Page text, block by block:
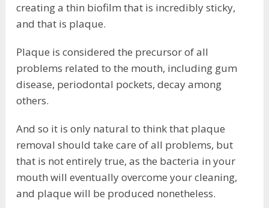
creating a thin biofilm that is incredibly sticky,
and that is plaque.
Plaque is considered the precursor of all
problems related to the mouth, including gum
disease, periodontal pockets, decay among
others.
And so it is only natural to think that plaque
removal should take care of all problems, but
that is not entirely true, as the bacteria in your
mouth will eventually overcome your cleaning,
and plaque will be produced nonetheless.